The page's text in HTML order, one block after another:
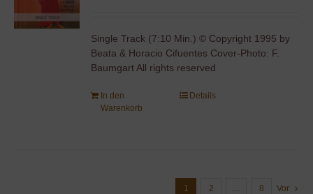
Single Track (7:10 Min.) © Copyright 1995 by
Beata & Horacio Cifuentes Cover-Photo: F.
Baumgart All rights reserved
In den
Warenkorb
Details
1 2 8 Vor